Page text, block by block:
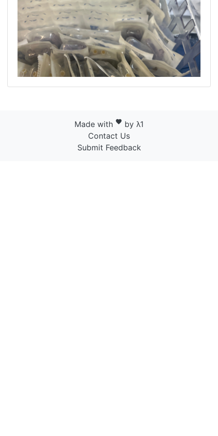
Made with favorite by λ1
Contact Us
Submit Feedback